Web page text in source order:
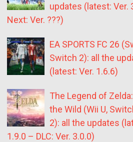
updates (latest: Ver.
Next: Ver. ???)
EA SPORTS FC 26
Switch 2): all the
(latest: Ver. 1.6.6)
The Legend of
the Wild (Wii U,
2): all the updates
1.9.0 – DLC: Ver. 3.0.0)